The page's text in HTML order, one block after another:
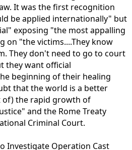
It was the first recognition
be applied internationally" but
exposing "the most appalling
on "the victims....They know
They don't need to go to court
they want official
beginning of their healing
that the world is a better
of) the rapid growth of
and the Rome Treaty
Criminal Court.
Investigate Operation Cast